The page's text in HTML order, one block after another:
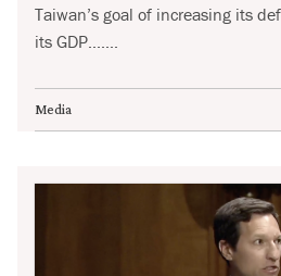
Taiwan’s goal of increasing its
its GDP.......
Media